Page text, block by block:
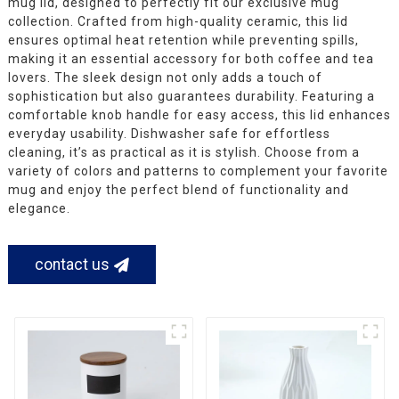
collection. Crafted from high-quality ceramic, this lid
ensures optimal heat retention while preventing spills,
making it an essential accessory for both coffee and tea
lovers. The sleek design not only adds a touch of
sophistication but also guarantees durability. Featuring a
comfortable knob handle for easy access, this lid enhances
everyday usability. Dishwasher safe for effortless
cleaning, it’s as practical as it is stylish. Choose from a
variety of colors and patterns to complement your favorite
mug and enjoy the perfect blend of functionality and
elegance.
contact us